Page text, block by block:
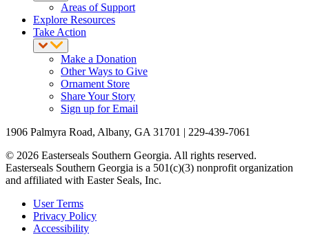
Areas of Support
Explore Resources
Take Action
Make a Donation
Other Ways to Give
Ornament Store
Share Your Story
Sign up for Email
1906 Palmyra Road, Albany, GA 31701 | 229-439-7061
© 2026 Easterseals Southern Georgia. All rights reserved.
Easterseals Southern Georgia is a 501(c)(3) nonprofit organization
and affiliated with Easter Seals, Inc.
User Terms
Privacy Policy
Accessibility